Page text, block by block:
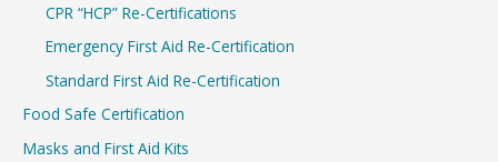
CPR “HCP” Re-Certifications
Emergency First Aid Re-Certification
Standard First Aid Re-Certification
Food Safe Certification
Masks and First Aid Kits